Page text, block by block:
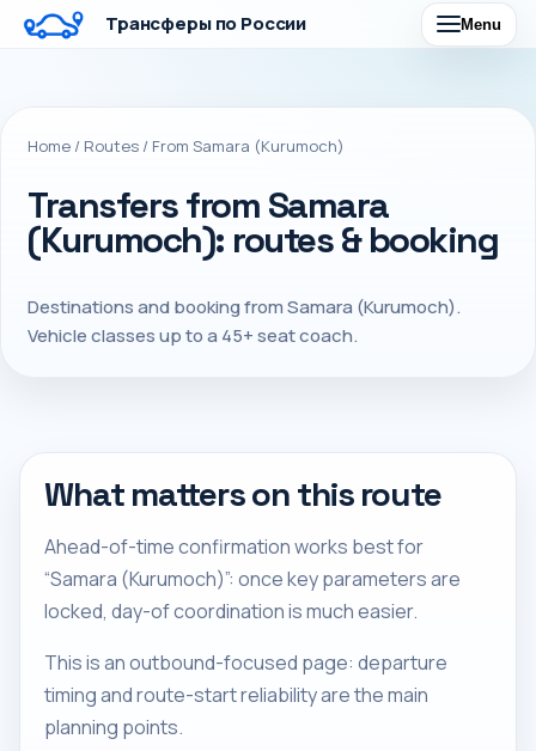
Трансферы по России Menu
Home / Routes / From Samara (Kurumoch)
Transfers from Samara
(Kurumoch): routes & booking
Destinations and booking from Samara (Kurumoch).
Vehicle classes up to a 45+ seat coach.
What matters on this route
Ahead-of-time confirmation works best for
“Samara (Kurumoch)”: once key parameters are
locked, day-of coordination is much easier.
This is an outbound-focused page: departure
timing and route-start reliability are the main
planning points.